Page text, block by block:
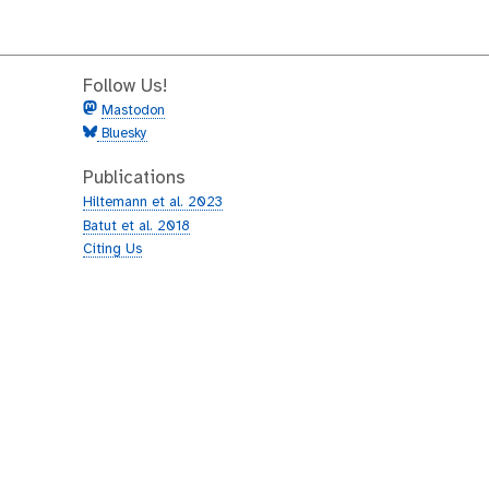
Follow Us!
Mastodon
Bluesky
Publications
Hiltemann et al. 2023
Batut et al. 2018
Citing Us